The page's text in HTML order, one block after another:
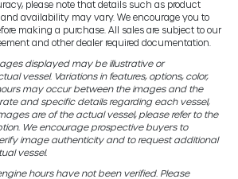
please note that details such as product
availability may vary. We encourage you to
making a purchase. All sales are subject to our
and other dealer required documentation.
displayed may be illustrative or
vessel. Variations in features, options, color,
may occur between the images and the
and specific details regarding each vessel,
are of the actual vessel, please refer to the
We encourage prospective buyers to
image authenticity and to request additional
vessel.
hours have not been verified. Please